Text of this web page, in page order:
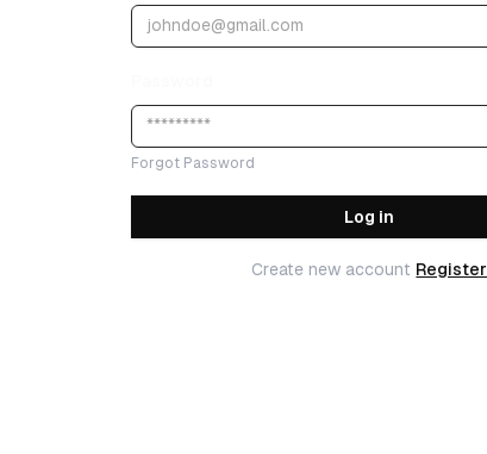
Forgot Password
Log in
Create new account Register